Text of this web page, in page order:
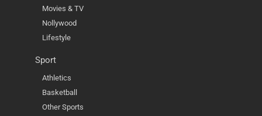
Movies & TV
Nollywood
Lifestyle
Sport
Athletics
Basketball
Other Sports